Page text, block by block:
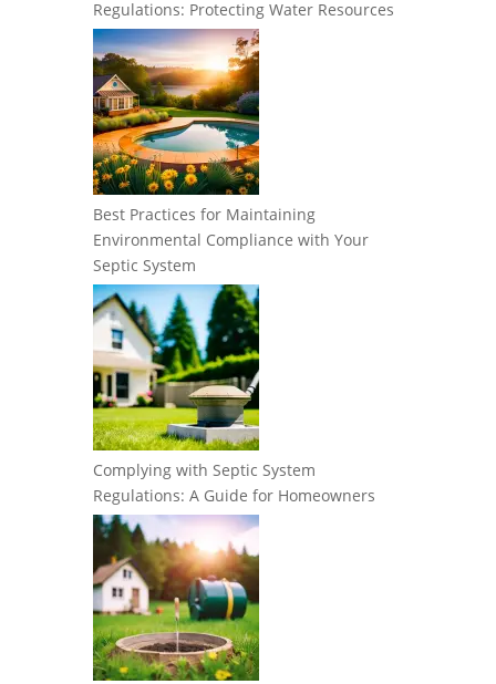
Regulations: Protecting Water Resources
Best Practices for Maintaining
Environmental Compliance with Your
Septic System
Complying with Septic System
Regulations: A Guide for Homeowners